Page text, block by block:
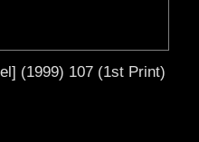
(1999) 107 (1st Print)